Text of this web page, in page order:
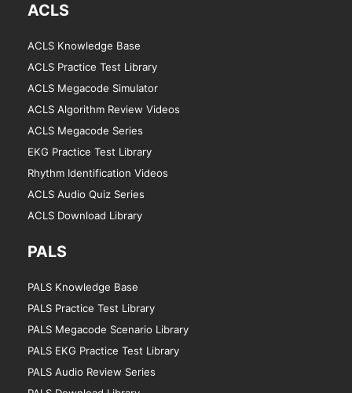
ACLS
ACLS Knowledge Base
ACLS Practice Test Library
ACLS Megacode Simulator
ACLS Algorithm Review Videos
ACLS Megacode Series
EKG Practice Test Library
Rhythm Identification Videos
ACLS Audio Quiz Series
ACLS Download Library
PALS
PALS Knowledge Base
PALS Practice Test Library
PALS Megacode Scenario Library
PALS EKG Practice Test Library
PALS Audio Review Series